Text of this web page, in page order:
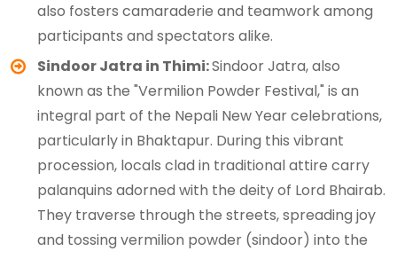
also fosters camaraderie and teamwork among
participants and spectators alike.
Sindoor Jatra in Thimi:Sindoor Jatra, also
known as the "Vermilion Powder Festival," is an
integral part of the Nepali New Year celebrations,
particularly in Bhaktapur. During this vibrant
procession, locals clad in traditional attire carry
palanquins adorned with the deity of Lord Bhairab.
They traverse through the streets, spreading joy
and tossing vermilion powder (sindoor) into the